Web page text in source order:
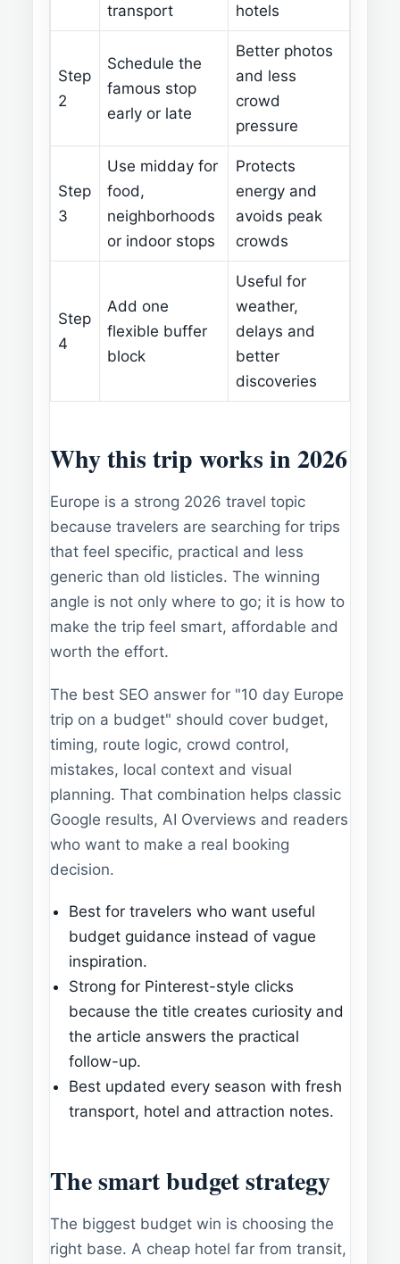
transport
hotels
Step
2
Schedule the
famous stop
early or late
Better photos
and less
crowd
pressure
Step
3
Use midday for
food,
neighborhoods
or indoor stops
Protects
energy and
avoids peak
crowds
Step
4
Add one
flexible buffer
block
Useful for
weather,
delays and
better
discoveries
Why this trip works in 2026
Europe is a strong 2026 travel topic
because travelers are searching for trips
that feel specific, practical and less
generic than old listicles. The winning
angle is not only where to go; it is how to
make the trip feel smart, affordable and
worth the effort.
The best SEO answer for "10 day Europe
trip on a budget" should cover budget,
timing, route logic, crowd control,
mistakes, local context and visual
planning. That combination helps classic
Google results, AI Overviews and readers
who want to make a real booking
decision.
Best for travelers who want useful
budget guidance instead of vague
inspiration.
Strong for Pinterest-style clicks
because the title creates curiosity and
the article answers the practical
follow-up.
Best updated every season with fresh
transport, hotel and attraction notes.
The smart budget strategy
The biggest budget win is choosing the
right base. A cheap hotel far from transit,